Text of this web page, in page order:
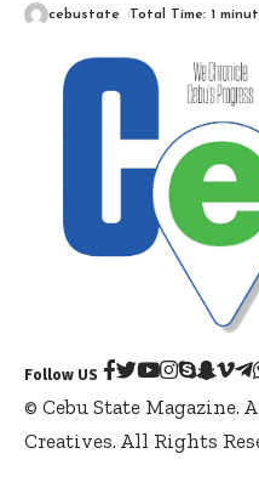
cebustate Total Time: 1
Follow US
© Cebu State Magazine.
Creatives. All Rights